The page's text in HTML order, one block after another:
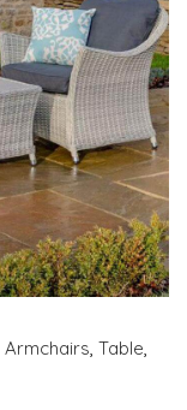
Armchairs, Table,